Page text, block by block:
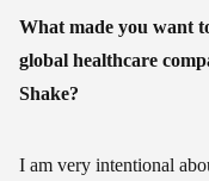
What made you want
global healthcare
Shake?
I am very intentional